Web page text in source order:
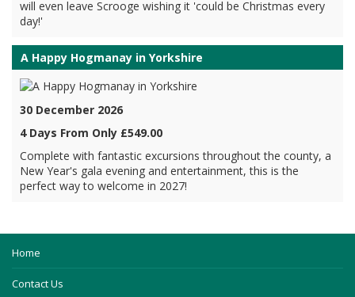
will even leave Scrooge wishing it 'could be Christmas every
day!'
A Happy Hogmanay in Yorkshire
30 December 2026
4 Days From Only £549.00
Complete with fantastic excursions throughout the county, a
New Year's gala evening and entertainment, this is the
perfect way to welcome in 2027!
Home
Contact Us